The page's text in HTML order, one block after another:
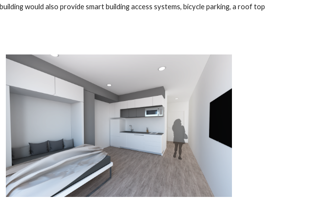
would also provide smart building access systems, bicycle parking, a roof top